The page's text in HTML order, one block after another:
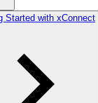
Started with xConnect